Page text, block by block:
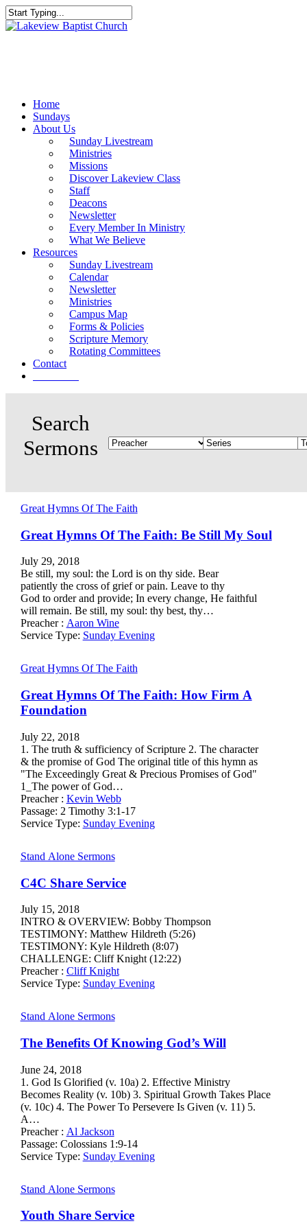
Skip
to
Close
Home
Sundays
About Us
Sunday Livestream
Ministries
Missions
Discover Lakeview Class
Staff
Deacons
Newsletter
Every Member In Ministry
What We Believe
Resources
Sunday Livestream
Calendar
Newsletter
Ministries
Campus Map
Forms & Policies
Scripture Memory
Rotating Committees
Contact
Great Hymns Of The Faith
Great Hymns Of The Faith: Be Still My Soul
July 29, 2018
Be still, my soul: the Lord is on thy side. Bear
patiently the cross of grief or pain. Leave to thy
God to order and provide; In every change, He faithful
will remain. Be still, my soul: thy best, thy…
Preacher : Aaron Wine
Service Type: Sunday Evening
Great Hymns Of The Faith
Great Hymns Of The Faith: How Firm A
Foundation
July 22, 2018
1. The truth & sufficiency of Scripture 2. The character
& the promise of God The original title of this hymn as
"The Exceedingly Great & Precious Promises of God"
1_The power of God…
Preacher : Kevin Webb
Passage: 2 Timothy 3:1-17
Service Type: Sunday Evening
Stand Alone Sermons
C4C Share Service
July 15, 2018
INTRO & OVERVIEW: Bobby Thompson
TESTIMONY: Matthew Hildreth (5:26)
TESTIMONY: Kyle Hildreth (8:07)
CHALLENGE: Cliff Knight (12:22)
Preacher : Cliff Knight
Service Type: Sunday Evening
Stand Alone Sermons
The Benefits Of Knowing God’s Will
June 24, 2018
1. God Is Glorified (v. 10a) 2. Effective Ministry
Becomes Reality (v. 10b) 3. Spiritual Growth Takes Place
(v. 10c) 4. The Power To Persevere Is Given (v. 11) 5.
A…
Preacher : Al Jackson
Passage: Colossians 1:9-14
Service Type: Sunday Evening
Stand Alone Sermons
Youth Share Service